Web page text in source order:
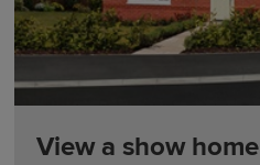
View a show home